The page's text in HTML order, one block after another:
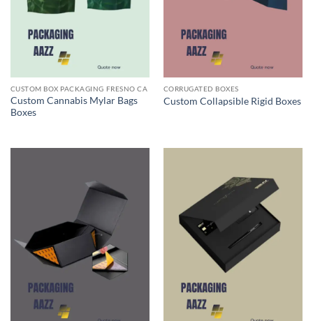
CUSTOM BOX PACKAGING FRESNO CA
Custom Cannabis Mylar Bags
Boxes
CORRUGATED BOXES
Custom Collapsible Rigid Boxes